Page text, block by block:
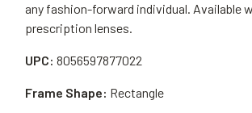
any fashion-forward individual. Available
prescription lenses.
UPC: 8056597877022
Frame Shape: Rectangle